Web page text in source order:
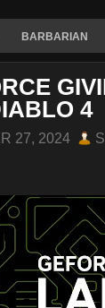
BARBARIAN
4
27, 2024